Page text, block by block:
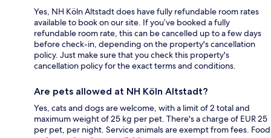
Yes, NH Köln Altstadt does have fully refundable room rates
available to book on our site. If you’ve booked a fully
refundable room rate, this can be cancelled up to a few days
before check-in, depending on the property's cancellation
policy. Just make sure that you check this property's
cancellation policy for the exact terms and conditions.
Are pets allowed at NH Köln Altstadt?
Yes, cats and dogs are welcome, with a limit of 2 total and
maximum weight of 25 kg per pet. There's a charge of EUR 25
per pet, per night. Service animals are exempt from fees. Food